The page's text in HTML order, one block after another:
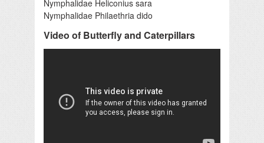
Nymphalidae Heliconius sara
Nymphalidae Philaethria dido
Video of Butterfly and Caterpillars